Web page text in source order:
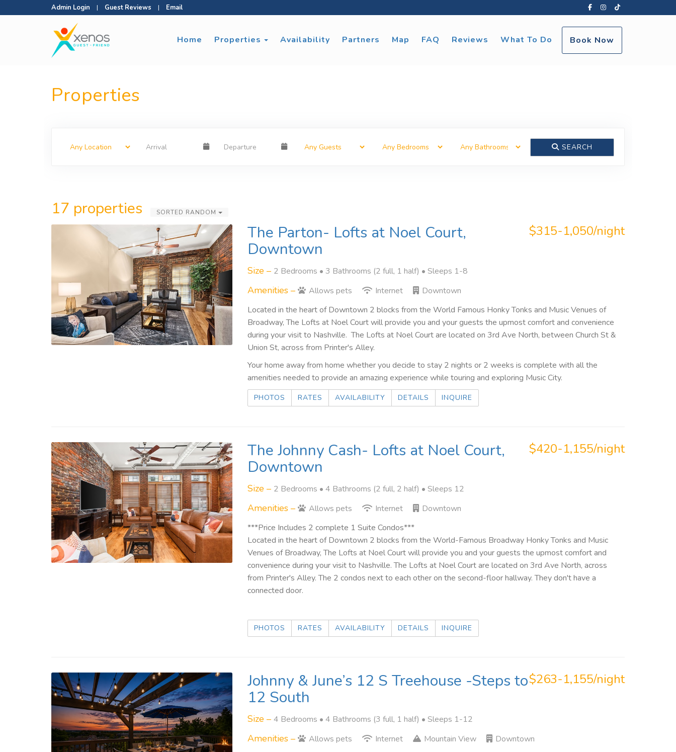
Admin Login | Guest Reviews | Email FacebookInstagram
Home Properties Toggle Dropdown
Availability Partners Map FAQ Reviews What To Do Book Now
Properties
SEARCH
17 properties SORTED RANDOM
$315-1,050/night
The Parton- Lofts at Noel Court,
Downtown
Size – 2 Bedrooms • 3 Bathrooms (2 full, 1 half) • Sleeps 1-8
Amenities – Allows pets Internet
Downtown
Located in the heart of Downtown 2 blocks from the World Famous Honky Tonks and Music Venues of
Broadway, The Lofts at Noel Court will provide you and your guests the upmost comfort and convenience
during your visit to Nashville. The Lofts at Noel Court are located on 3rd Ave North, between Church St &
Union St, across from Printer's Alley.
Your home away from home whether you decide to stay 2 nights or 2 weeks is complete with all the
amenities needed to provide an amazing experience while touring and exploring Music City.
PHOTOS RATES AVAILABILITY DETAILS INQUIRE
$420-1,155/night
The Johnny Cash- Lofts at Noel Court,
Downtown
Size – 2 Bedrooms • 4 Bathrooms (2 full, 2 half) • Sleeps 12
Amenities – Allows pets Internet
Downtown
***Price Includes 2 complete 1 Suite Condos***
Located in the heart of Downtown 2 blocks from the World-Famous Broadway Honky Tonks and Music
Venues of Broadway, The Lofts at Noel Court will provide you and your guests the upmost comfort and
convenience during your visit to Nashville. The Lofts at Noel Court are located on 3rd Ave North, across
from Printer's Alley. The 2 condos next to each other on the second-floor hallway. They don't have a
connected door.
PHOTOS RATES AVAILABILITY DETAILS INQUIRE
$263-1,155/night
Johnny & June’s 12 S Treehouse -Steps to
12 South
Size – 4 Bedrooms • 4 Bathrooms (3 full, 1 half) • Sleeps 1-12
Amenities – Allows pets Internet Mountain View
Downtown